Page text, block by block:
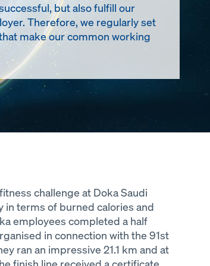
but also fulfill our
Therefore, we regularly set
make our common working
challenge at Doka Saudi
in terms of burned calories and
employees completed a half
in connection with the 91st
ran an impressive 21.1 km and at